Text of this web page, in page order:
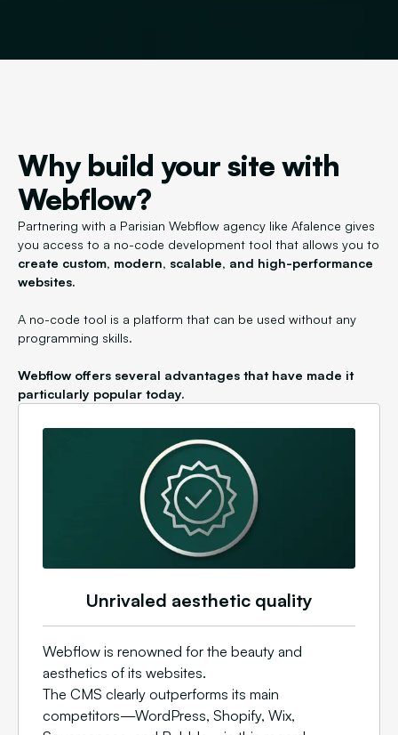
Why build your site with
Webflow?
Partnering with a Parisian Webflow agency like Afalence gives
you access to a no-code development tool that allows you to
create custom, modern, scalable, and high-performance
websites.
A no-code tool is a platform that can be used without any
programming skills.
Webflow offers several advantages that have made it
particularly popular today.
Unrivaled aesthetic quality
Webflow is renowned for the beauty and
aesthetics of its websites.
The CMS clearly outperforms its main
competitors—WordPress, Shopify, Wix,